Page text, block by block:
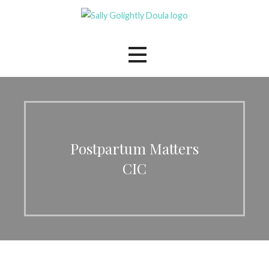
Postpartum Matters
CIC